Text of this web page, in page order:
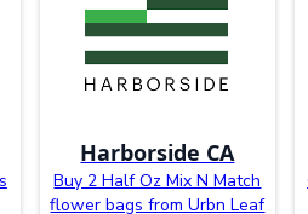
Harborside CA
Buy 2 Half Oz Mix N Match
flower bags from Urbn Leaf